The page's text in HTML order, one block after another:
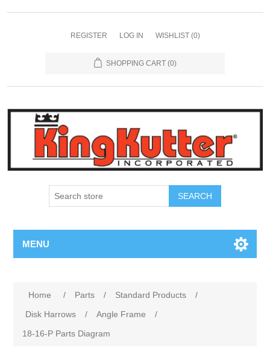
REGISTER LOG IN WISHLIST (0)
SHOPPING CART (0)
SEARCH
MENU
Home / Parts / Standard Products
/
Disk Harrows
/ Angle Frame
/
18-16-P Parts Diagram